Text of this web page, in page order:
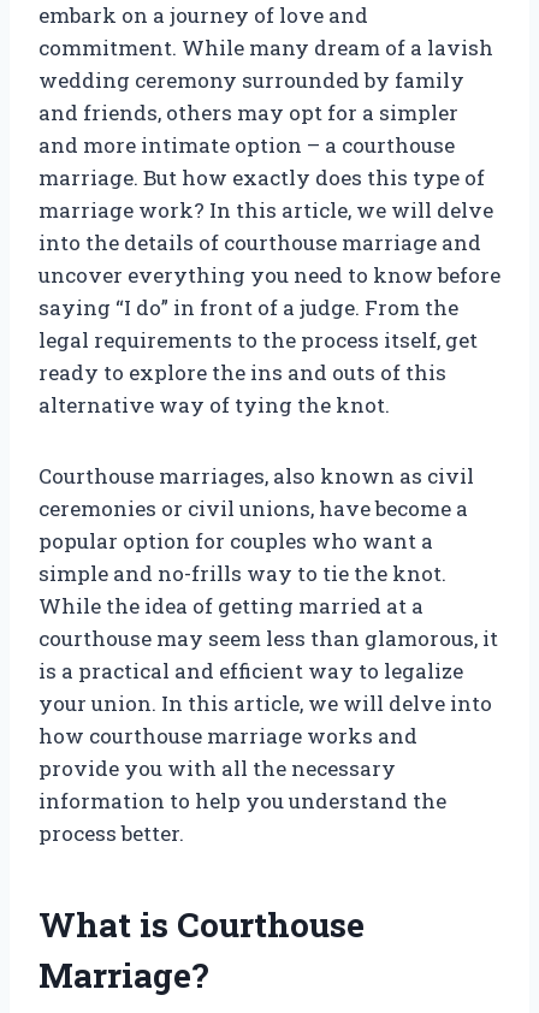
embark on a journey of love and
commitment. While many dream of a lavish
wedding ceremony surrounded by family
and friends, others may opt for a simpler
and more intimate option – a courthouse
marriage. But how exactly does this type of
marriage work? In this article, we will delve
into the details of courthouse marriage and
uncover everything you need to know before
saying “I do” in front of a judge. From the
legal requirements to the process itself, get
ready to explore the ins and outs of this
alternative way of tying the knot.
Courthouse marriages, also known as civil
ceremonies or civil unions, have become a
popular option for couples who want a
simple and no-frills way to tie the knot.
While the idea of getting married at a
courthouse may seem less than glamorous, it
is a practical and efficient way to legalize
your union. In this article, we will delve into
how courthouse marriage works and
provide you with all the necessary
information to help you understand the
process better.
What is Courthouse
Marriage?